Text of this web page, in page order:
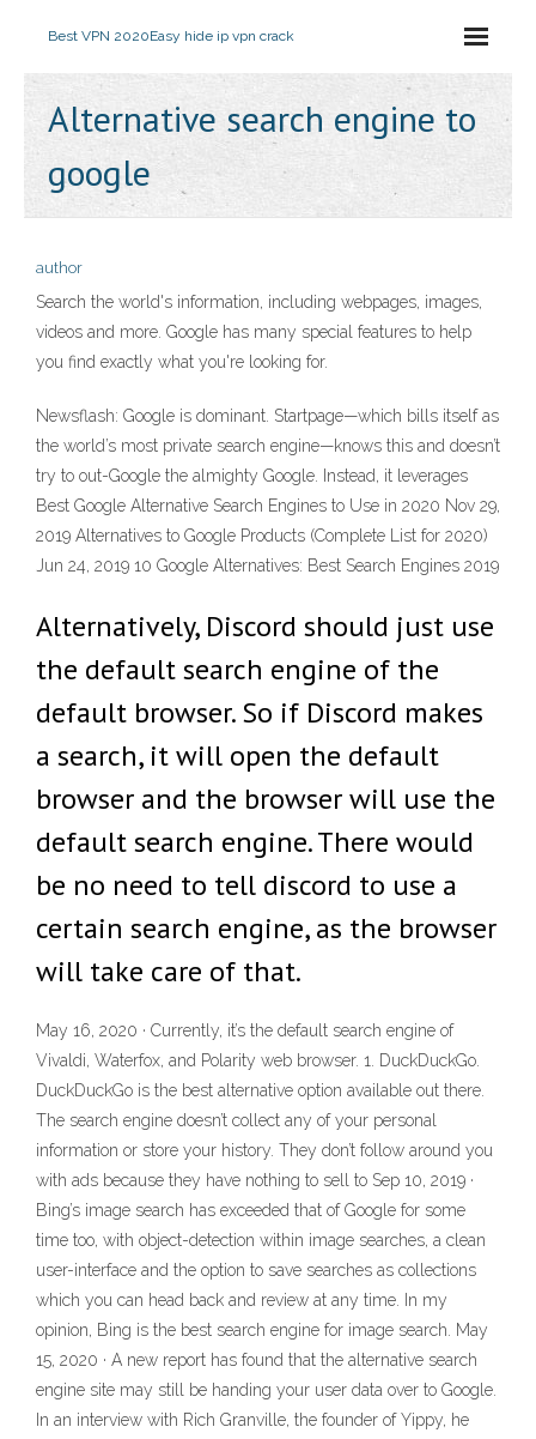
Best VPN 2020Easy hide ip vpn crack
Alternative search engine to
google
author
Search the world's information, including webpages, images,
videos and more. Google has many special features to help
you find exactly what you're looking for.
Newsflash: Google is dominant. Startpage—which bills itself as
the world’s most private search engine—knows this and doesn’t
try to out-Google the almighty Google. Instead, it leverages
Best Google Alternative Search Engines to Use in 2020 Nov 29,
2019 Alternatives to Google Products (Complete List for 2020)
Jun 24, 2019 10 Google Alternatives: Best Search Engines 2019
Alternatively, Discord should just use
the default search engine of the
default browser. So if Discord makes
a search, it will open the default
browser and the browser will use the
default search engine. There would
be no need to tell discord to use a
certain search engine, as the browser
will take care of that.
May 16, 2020 · Currently, it’s the default search engine of
Vivaldi, Waterfox, and Polarity web browser. 1. DuckDuckGo.
DuckDuckGo is the best alternative option available out there.
The search engine doesn’t collect any of your personal
information or store your history. They don’t follow around you
with ads because they have nothing to sell to Sep 10, 2019 ·
Bing’s image search has exceeded that of Google for some
time too, with object-detection within image searches, a clean
user-interface and the option to save searches as collections
which you can head back and review at any time. In my
opinion, Bing is the best search engine for image search. May
15, 2020 · A new report has found that the alternative search
engine site may still be handing your user data over to Google.
In an interview with Rich Granville, the founder of Yippy, he